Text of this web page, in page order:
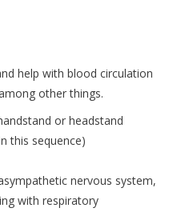
help with blood circulation
other things.
or headstand
this sequence)
nervous system,
with respiratory